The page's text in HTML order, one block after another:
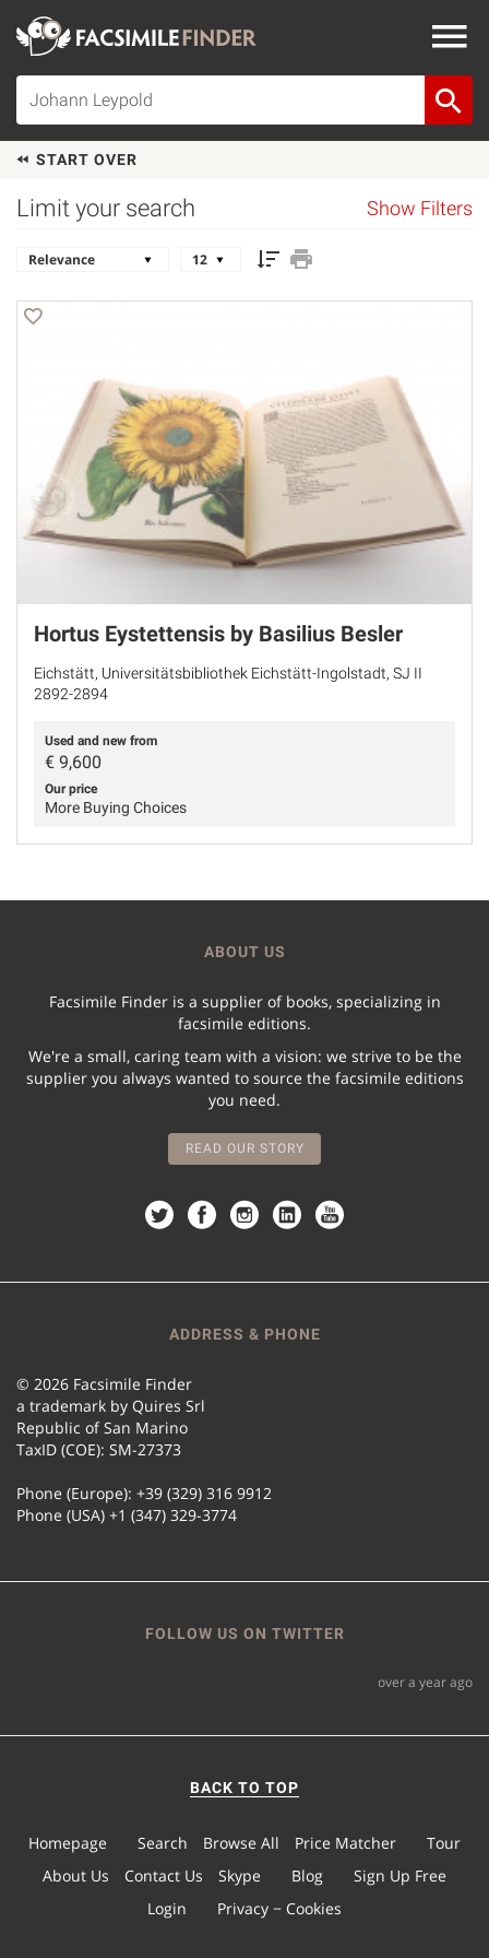
START OVER
Limit your search Show Filters
Hortus Eystettensis by Basilius Besler
Eichstätt, Universitätsbibliothek Eichstätt-Ingolstadt, SJ II
2892-2894
Used and new from
€ 9,600
Our price
More Buying Choices
ABOUT US
Facsimile Finder is a supplier of books, specializing in
facsimile editions.
We're a small, caring team with a vision: we strive to be the
supplier you always wanted to source the facsimile editions
you need.
READ OUR STORY
ADDRESS & PHONE
© 2026 Facsimile Finder
a trademark by Quires Srl
Republic of San Marino
TaxID (COE): SM-27373
Phone (Europe): +39 (329) 316 9912
Phone (USA) +1 (347) 329-3774
FOLLOW US ON TWITTER
over a year ago
BACK TO TOP
Homepage Search Browse All Price Matcher
Tour
About Us
Contact Us Skype Blog
Sign Up Free
Login
Privacy − Cookies